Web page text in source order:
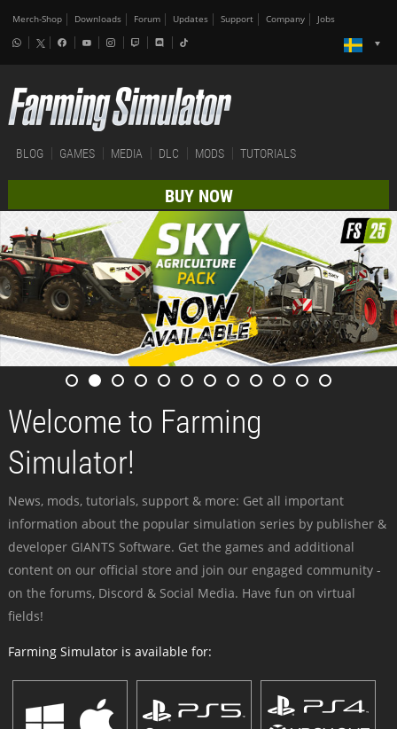
Merch-Shop Downloads Forum Updates Support Company Jobs
BLOG GAMES MEDIA DLC MODS TUTORIALS
BUY NOW
Welcome to Farming
Simulator!
News, mods, tutorials, support & more: Get all important
information about the popular simulation series by publisher &
developer GIANTS Software. Get the games and additional
content on our official store and join our engaged community -
on the forums, Discord & Social Media. Have fun on virtual
fields!
Farming Simulator is available for: